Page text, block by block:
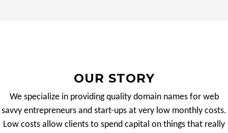
OUR STORY
We specialize in providing quality domain names for web
savvy entrepreneurs and start-ups at very low monthly costs.
Low costs allow clients to spend capital on things that really